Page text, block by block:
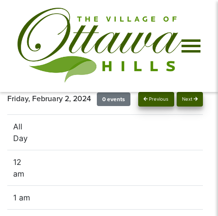
Previous Next
Friday, February 2, 2024 0 events
All
Day
12
am
1 am